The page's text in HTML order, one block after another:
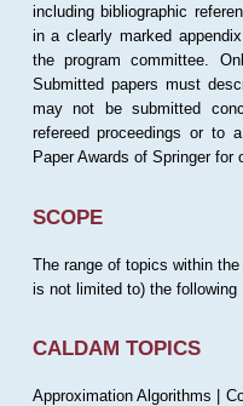
including bibliographic
in a clearly marked
the program committee.
Submitted papers must
may not be submitted
refereed proceedings or to
Paper Awards of Springer for
SCOPE
The range of topics within
is not limited to) the following
CALDAM TOPICS
Approximation Algorithms |